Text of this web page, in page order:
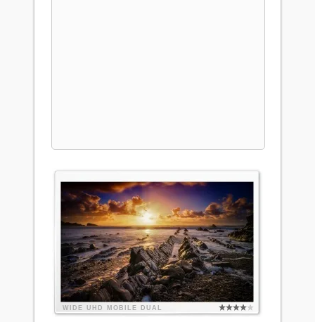
WIDE UHD MOBILE DUAL